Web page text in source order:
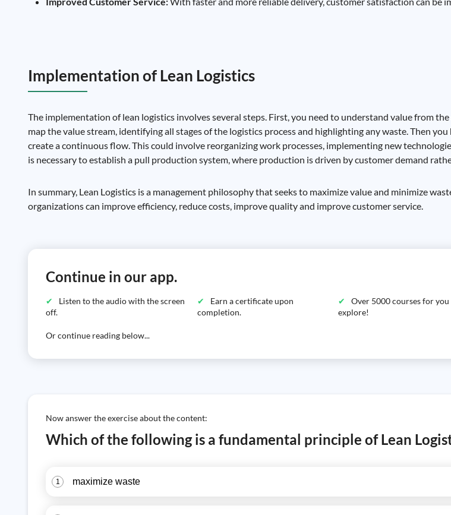
Implementation of Lean Logistics
The implementation of lean logistics involves several steps. First, you need to understand value from
map the value stream, identifying all stages of the logistics process and highlighting any waste. Then
create a continuous flow. This could involve reorganizing work processes, implementing new
is necessary to establish a pull production system, where production is driven by customer demand
In summary, Lean Logistics is a management philosophy that seeks to maximize value and minimize
organizations can improve efficiency, reduce costs, improve quality and improve customer service.
Continue in our app.
Listen to the audio with the screen
off.
Earn a certificate upon
completion.
Over 5000 courses for
explore!
Or continue reading below...
Now answer the exercise about the content:
Which of the following is a fundamental principle of Lean
1 maximize waste